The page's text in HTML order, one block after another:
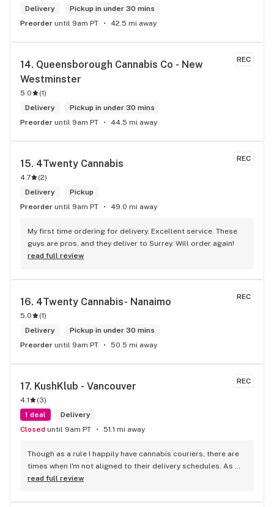
Delivery
Pickup in under 30 mins
Preorder until 9am PT 42.5 mi away
REC
14. Queensborough Cannabis Co - New
Westminster
5.0 (1)
Delivery
Pickup in under 30 mins
Preorder until 9am PT 44.5 mi away
REC
15. 4Twenty Cannabis
4.7 (2)
Delivery
Pickup
Preorder until 9am PT 49.0 mi away
My first time ordering for delivery. Excellent service. These
guys are pros, and they deliver to Surrey. Will order again!
read full review
REC
16. 4Twenty Cannabis- Nanaimo
5.0 (1)
Delivery
Pickup in under 30 mins
Preorder until 9am PT 50.5 mi away
REC
17. KushKlub - Vancouver
4.1 (3)
1 deal
Delivery
Closed until 9am PT 51.1 mi away
Though as a rule I happily have cannabis couriers, there are
times when I'm not aligned to their delivery schedules. As
such, a few neighbours suggested I check out KushKlub on
of products they have available, well beyond what I thought
read full review